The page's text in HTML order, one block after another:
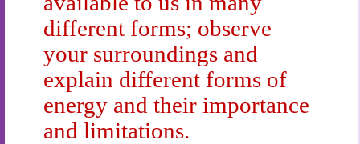
different forms; observe
your surroundings and
explain different forms of
energy and their importance
and limitations.